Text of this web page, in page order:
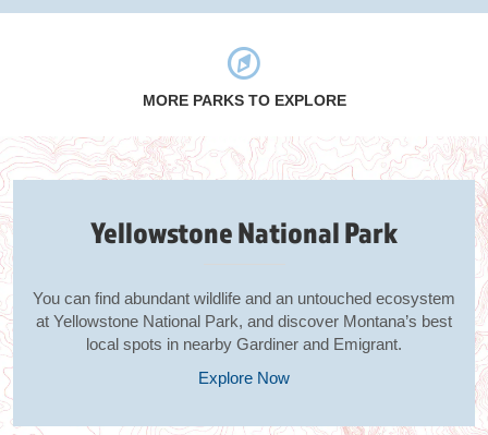
MORE PARKS TO EXPLORE
Yellowstone National Park
You can find abundant wildlife and an untouched ecosystem
at Yellowstone National Park, and discover Montana’s best
local spots in nearby Gardiner and Emigrant.
Explore Now